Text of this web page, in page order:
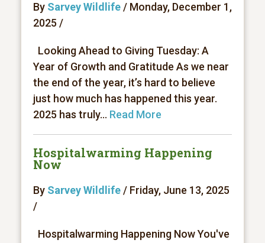
By Sarvey Wildlife/ Monday, December 1,
2025 /
Looking Ahead to Giving Tuesday: A
Year of Growth and Gratitude As we near
the end of the year, it’s hard to believe
just how much has happened this year.
2025 has truly... Read More
Hospitalwarming Happening
Now
By Sarvey Wildlife/ Friday, June 13, 2025
/
Hospitalwarming Happening Now You've